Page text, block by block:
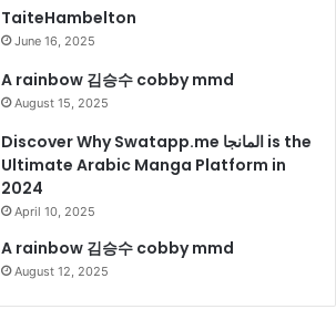
TaiteHambelton
June 16, 2025
A rainbow 김승수 cobby mmd
August 15, 2025
Discover Why Swatapp.me المانجا is the
Ultimate Arabic Manga Platform in
2024
April 10, 2025
A rainbow 김승수 cobby mmd
August 12, 2025